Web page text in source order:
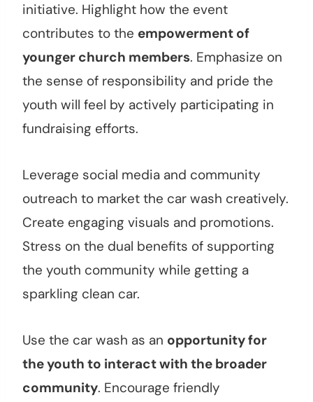
initiative. Highlight how the event
contributes to the empowerment of
younger church members. Emphasize on
the sense of responsibility and pride the
youth will feel by actively participating in
fundraising efforts.
Leverage social media and community
outreach to market the car wash creatively.
Create engaging visuals and promotions.
Stress on the dual benefits of supporting
the youth community while getting a
sparkling clean car.
Use the car wash as an opportunity for
the youth to interact with the broader
community. Encourage friendly